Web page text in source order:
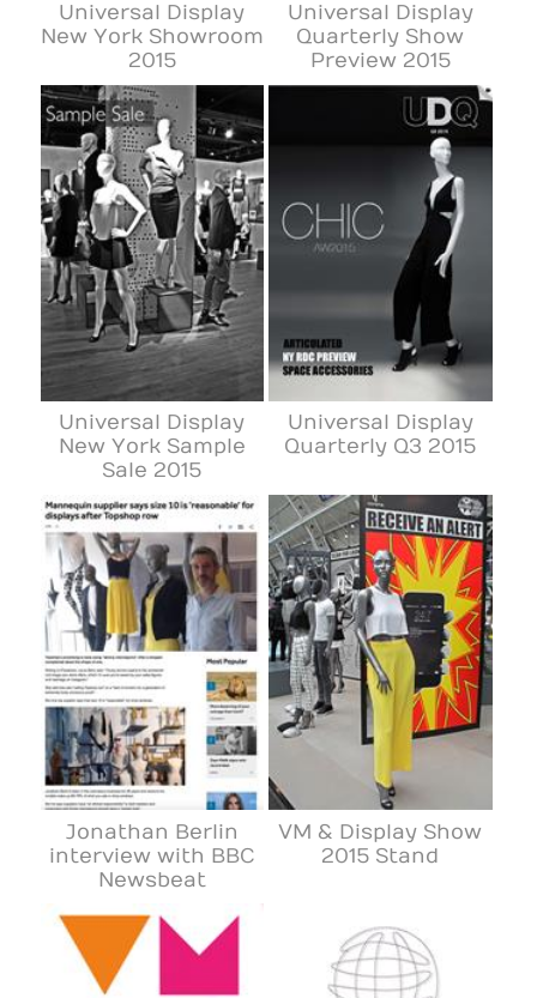
Universal Display
New York Showroom
2015
Universal Display
Quarterly Show
Preview 2015
Universal Display
New York Sample
Sale 2015
Universal Display
Quarterly Q3 2015
Jonathan Berlin
interview with BBC
Newsbeat
VM & Display Show
2015 Stand